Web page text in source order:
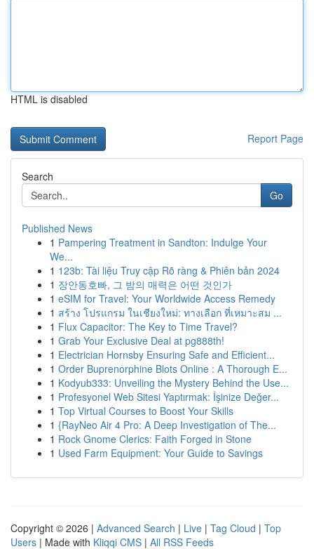
HTML is disabled
Report Page
Search
Go
Published News
1 Pampering Treatment in Sandton: Indulge Your
We...
1 123b: Tài liệu Truy cập Rõ ràng & Phiên bản 2024
1 장안동호빠, 그 밤의 매력은 어떤 것인가
1 eSIM for Travel: Your Worldwide Access Remedy
1 สร้าง โปรแกรม ในเชียงใหม่: ทางเลือก ที่เหมาะสม ...
1 Flux Capacitor: The Key to Time Travel?
1 Grab Your Exclusive Deal at pg888th!
1 Electrician Hornsby Ensuring Safe and Efficient...
1 Order Buprenorphine Blots Online : A Thorough E...
1 Kodyub333: Unveiling the Mystery Behind the Use...
1 Profesyonel Web Sitesi Yaptırmak: İşinize Değer...
1 Top Virtual Courses to Boost Your Skills
1 {RayNeo Air 4 Pro: A Deep Investigation of The...
1 Rock Gnome Clerics: Faith Forged in Stone
1 Used Farm Equipment: Your Guide to Savings
Copyright © 2026 | Advanced Search | Live | Tag Cloud | Top
Users | Made with Kliqqi CMS | All RSS Feeds